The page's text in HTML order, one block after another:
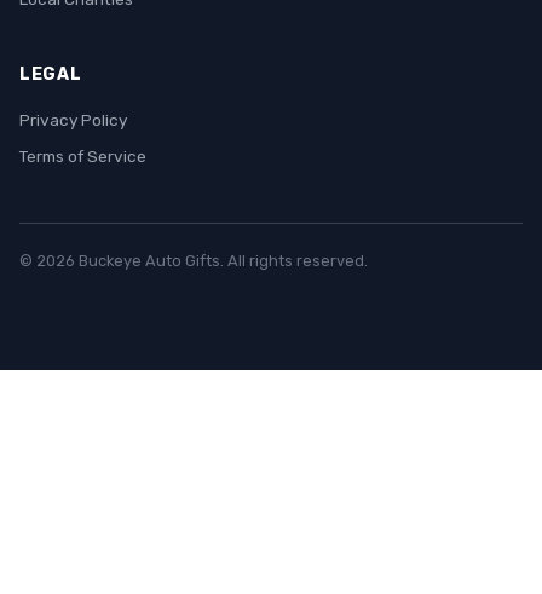
LEGAL
Privacy Policy
Terms of Service
© 2026 Buckeye Auto Gifts. All rights reserved.